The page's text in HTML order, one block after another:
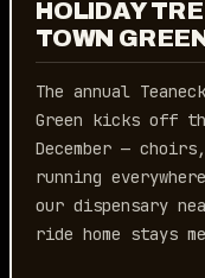
HOLIDAY
TOWN
The annual
Green kicks off
December —
running
our dispensary
ride home stays